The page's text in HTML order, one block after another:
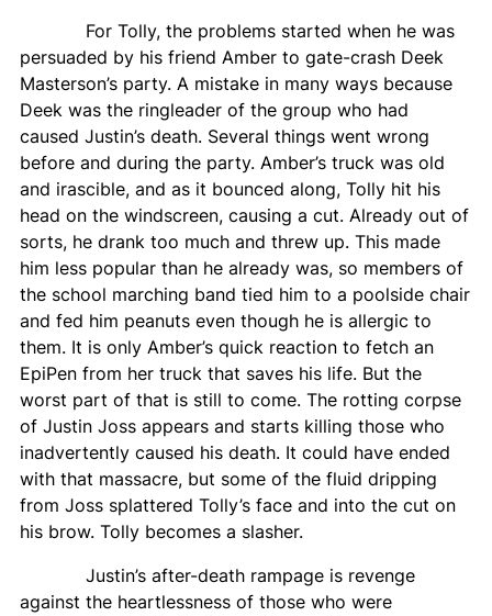
For Tolly, the problems started when he was
persuaded by his friend Amber to gate-crash Deek
Masterson’s party. A mistake in many ways because
Deek was the ringleader of the group who had
caused Justin’s death. Several things went wrong
before and during the party. Amber’s truck was old
and irascible, and as it bounced along, Tolly hit his
head on the windscreen, causing a cut. Already out of
sorts, he drank too much and threw up. This made
him less popular than he already was, so members of
the school marching band tied him to a poolside chair
and fed him peanuts even though he is allergic to
them. It is only Amber’s quick reaction to fetch an
EpiPen from her truck that saves his life. But the
worst part of that is still to come. The rotting corpse
of Justin Joss appears and starts killing those who
inadvertently caused his death. It could have ended
with that massacre, but some of the fluid dripping
from Joss splattered Tolly’s face and into the cut on
his brow. Tolly becomes a slasher.
Justin’s after-death rampage is revenge
against the heartlessness of those who were